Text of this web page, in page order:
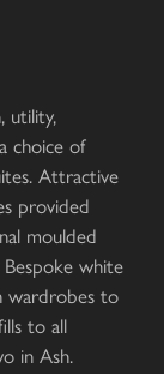
utility,
choice of
Attractive
provided
moulded
white
wardrobes to
to all
in Ash.